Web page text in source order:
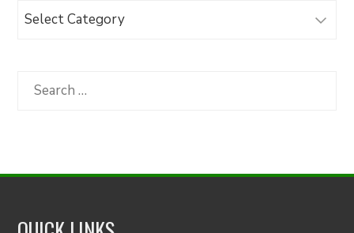
Browse
Category
Search